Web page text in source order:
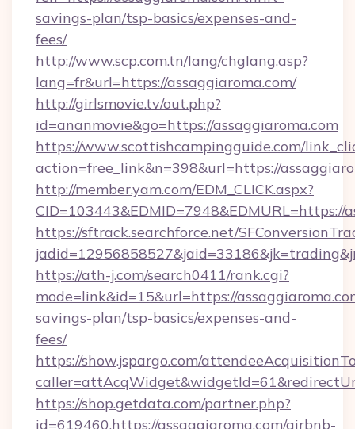
savings-plan/tsp-basics/expenses-and-
fees/
http://www.scp.com.tn/lang/chglang.asp?
lang=fr&url=https://assaggiaroma.com/
http://girlsmovie.tv/out.php?
id=ananmovie&go=https://assaggiaroma.com
https://www.scottishcampingguide.com/
action=free_link&n=398&url=https://
http://member.yam.com/EDM_CLICK.aspx?
CID=103443&EDMID=7948&EDMURL=https://
https://sftrack.searchforce.net/
https://ath-j.com/search0411/rank.cgi?
mode=link&id=15&url=https://
savings-plan/tsp-basics/expenses-and-
fees/
https://show.jspargo.com/
https://shop.getdata.com/partner.php?
id=619460,https://assaggiaroma.com/airbnb-